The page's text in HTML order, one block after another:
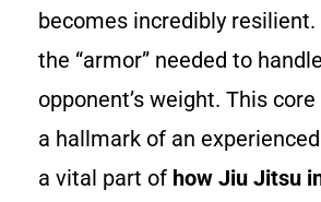
becomes incredibly resilient.
the “armor” needed to
opponent’s weight. This
a hallmark of an
a vital part of how Jiu Jitsu